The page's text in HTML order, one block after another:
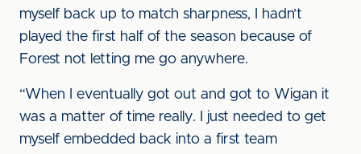
myself back up to match sharpness, I hadn’t
played the first half of the season because of
Forest not letting me go anywhere.
“When I eventually got out and got to Wigan it
was a matter of time really. I just needed to get
myself embedded back into a first team